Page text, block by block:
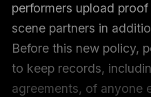
performers upload
scene partners in
Before this new policy,
to keep records,
agreements, of anyone